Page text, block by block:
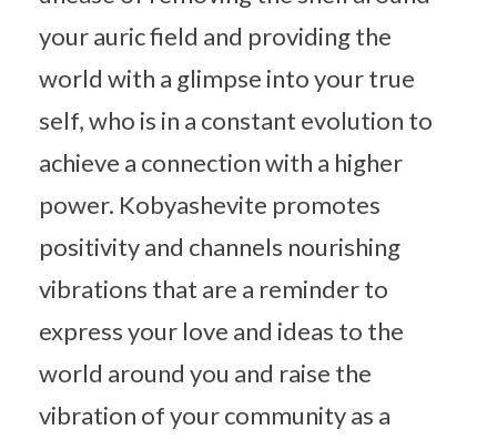
your auric field and providing the
world with a glimpse into your true
self, who is in a constant evolution to
achieve a connection with a higher
power. Kobyashevite promotes
positivity and channels nourishing
vibrations that are a reminder to
express your love and ideas to the
world around you and raise the
vibration of your community as a